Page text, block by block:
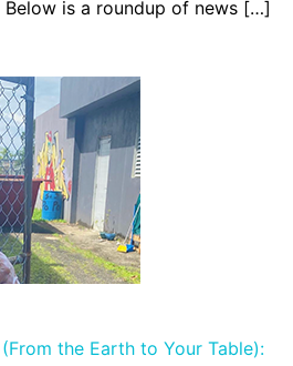
is a roundup of news […]
the Earth to Your Table):